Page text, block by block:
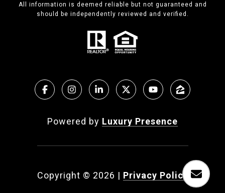
All information is deemed reliable but not guaranteed and
should be independently reviewed and verified.
Powered by Luxury Presence
Copyright © 2026 | Privacy Policy